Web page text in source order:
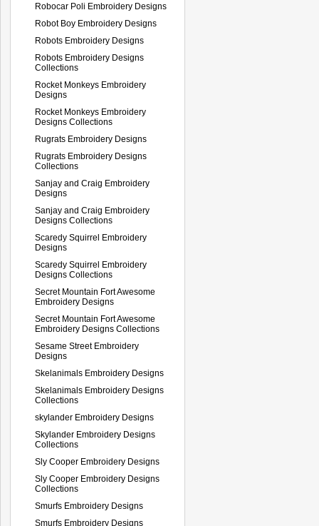
Robocar Poli Embroidery Designs
Robot Boy Embroidery Designs
Robots Embroidery Designs
Robots Embroidery Designs
Collections
Rocket Monkeys Embroidery
Designs
Rocket Monkeys Embroidery
Designs Collections
Rugrats Embroidery Designs
Rugrats Embroidery Designs
Collections
Sanjay and Craig Embroidery
Designs
Sanjay and Craig Embroidery
Designs Collections
Scaredy Squirrel Embroidery
Designs
Scaredy Squirrel Embroidery
Designs Collections
Secret Mountain Fort Awesome
Embroidery Designs
Secret Mountain Fort Awesome
Embroidery Designs Collections
Sesame Street Embroidery
Designs
Skelanimals Embroidery Designs
Skelanimals Embroidery Designs
Collections
skylander Embroidery Designs
Skylander Embroidery Designs
Collections
Sly Cooper Embroidery Designs
Sly Cooper Embroidery Designs
Collections
Smurfs Embroidery Designs
Smurfs Embroidery Designs